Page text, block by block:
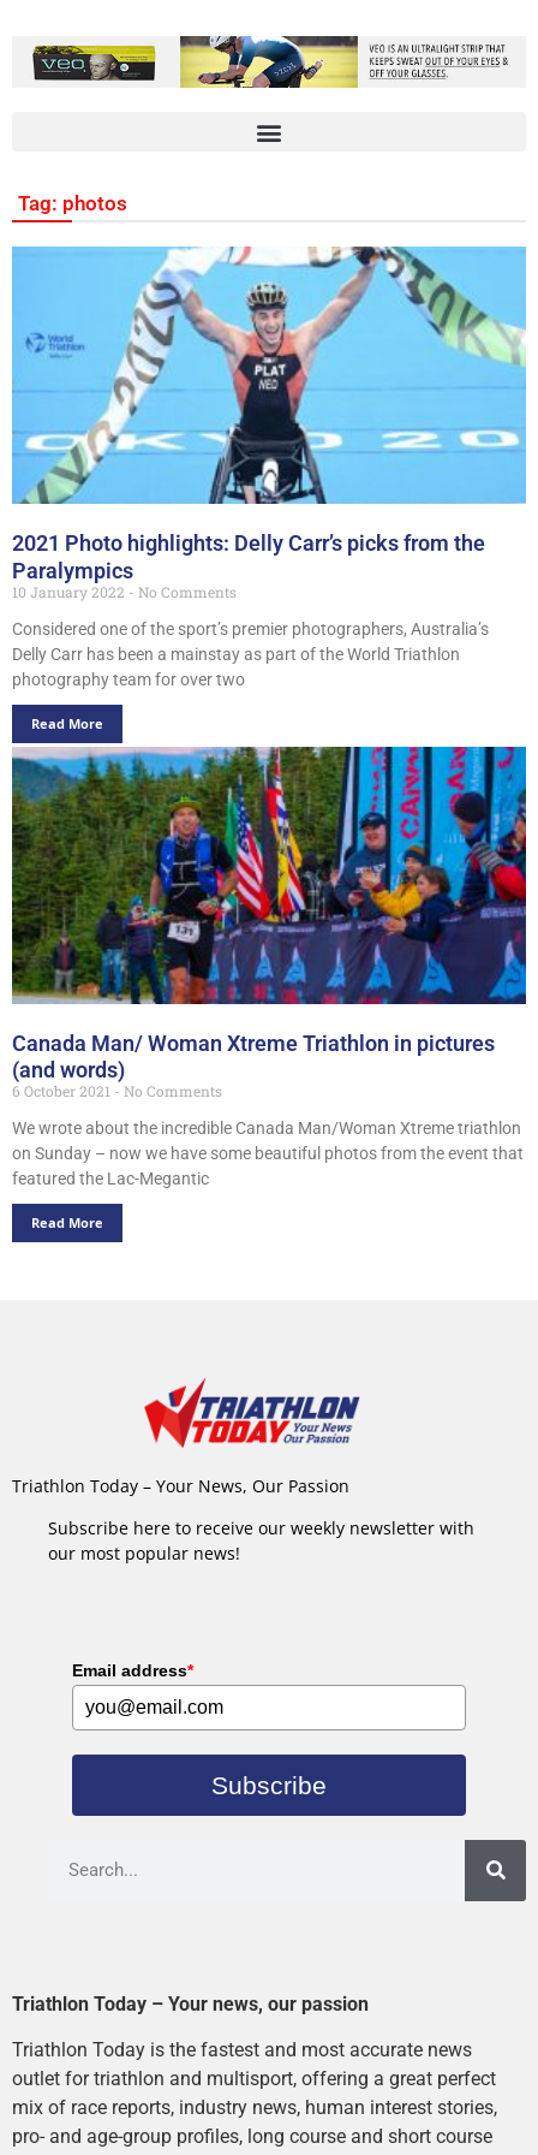
Tag: photos
2021 Photo highlights: Delly Carr’s picks from the
Paralympics
10 January 2022
No Comments
Considered one of the sport’s premier photographers, Australia’s
Delly Carr has been a mainstay as part of the World Triathlon
photography team for over two
Read More
Canada Man/ Woman Xtreme Triathlon in pictures
(and words)
6 October 2021
No Comments
We wrote about the incredible Canada Man/Woman Xtreme triathlon
on Sunday – now we have some beautiful photos from the event that
featured the Lac-Megantic
Read More
Triathlon Today – Your News, Our Passion
Subscribe here to receive our weekly newsletter with
our most popular news!
Email address*
Subscribe
Triathlon Today – Your news, our passion
Triathlon Today is the fastest and most accurate news
outlet for triathlon and multisport, offering a great perfect
mix of race reports, industry news, human interest stories,
pro- and age-group profiles, long course and short course